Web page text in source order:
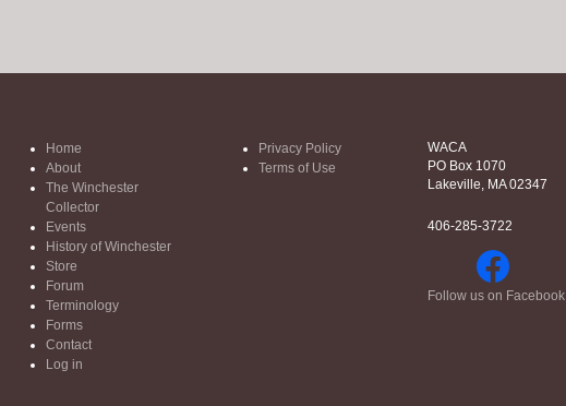
Home
About
The Winchester
Collector
Events
History of Winchester
Store
Forum
Terminology
Forms
Contact
Log in
Privacy Policy
Terms of Use
WACA
PO Box 1070
Lakeville, MA 02347
406-285-3722
Follow us on Facebook